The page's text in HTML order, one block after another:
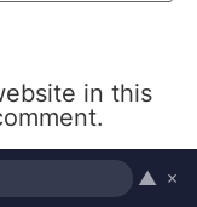
in this
▲ ×